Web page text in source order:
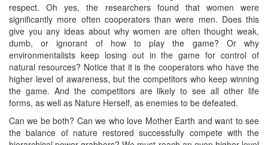
respect. Oh yes, the researchers found that women were
significantly more often cooperators than were men. Does this
give you any ideas about why women are often thought weak,
dumb, or ignorant of how to play the game? Or why
environmentalists keep losing out in the game for control of
natural resources? Notice that it is the cooperators who have the
higher level of awareness, but the competitors who keep winning
the game. And the competitors are likely to see all other life
forms, as well as Nature Herself, as enemies to be defeated.
Can we be both? Can we who love Mother Earth and want to see
the balance of nature restored successfully compete with the